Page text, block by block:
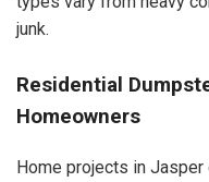
junk.
Residential
Homeowners
Home projects in